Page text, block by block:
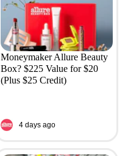
Moneymaker Allure Beauty
Box? $225 Value for $20
(Plus $25 Credit)
4 days ago